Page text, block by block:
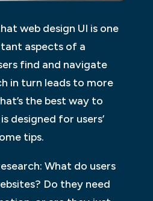
web design UI is one
aspects of a
find and navigate
in turn leads to more
the best way to
designed for users’
tips.
What do users
Do they need